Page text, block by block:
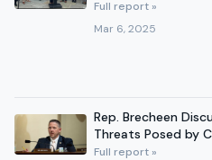
Stutzman
Full report »
Mar 6, 2025
Rep. Brecheen
Threats Posed by
Security Committee
Full report »